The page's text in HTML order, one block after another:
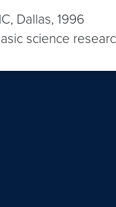
Dallas, 1996
science